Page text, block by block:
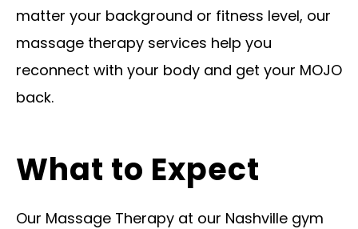
matter your background or fitness level, our
massage therapy services help you
reconnect with your body and get your MOJO
back.
What to Expect
Our Massage Therapy at our Nashville gym